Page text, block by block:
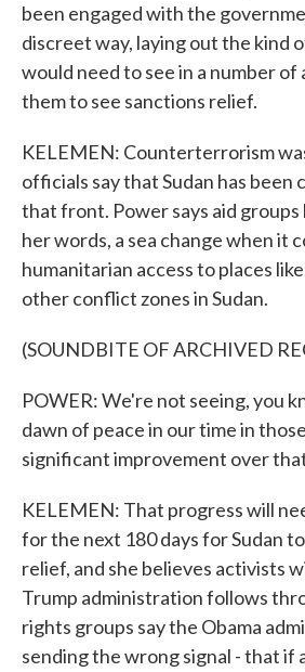
been engaged with the
discreet way, laying out the kind
would need to see in a number
them to see sanctions relief.
KELEMEN: Counterterrorism
officials say that Sudan has been
that front. Power says aid groups
her words, a sea change when it
humanitarian access to places
other conflict zones in Sudan.
(SOUNDBITE OF ARCHIVED
POWER: We're not seeing, you
dawn of peace in our time in
significant improvement over
KELEMEN: That progress will
for the next 180 days for Sudan
relief, and she believes activists
Trump administration follows
rights groups say the Obama
sending the wrong signal - that if